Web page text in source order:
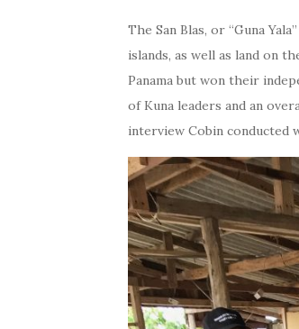
The San Blas, or “Guna
islands, as well as land on
Panama but won their
of Kuna leaders and an
interview Cobin conducted